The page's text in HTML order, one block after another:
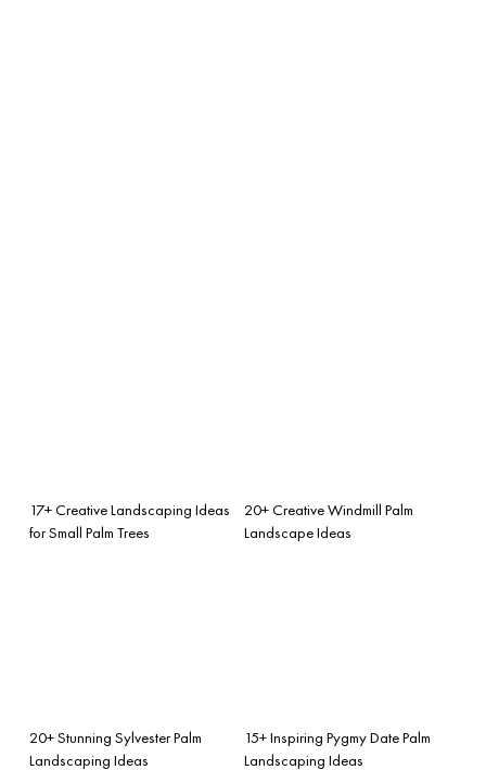
17+ Creative Landscaping Ideas
for Small Palm Trees
20+ Creative Windmill Palm
Landscape Ideas
20+ Stunning Sylvester Palm
Landscaping Ideas
15+ Inspiring Pygmy Date Palm
Landscaping Ideas